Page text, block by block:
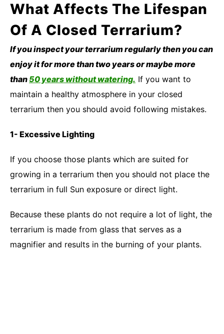
What Affects The Lifespan
Of A Closed Terrarium?
If you inspect your terrarium regularly then you can
enjoy it for more than two years or maybe more
than50 years without watering. If you want to
maintain a healthy atmosphere in your closed
terrarium then you should avoid following mistakes.
1- Excessive Lighting
If you choose those plants which are suited for
growing in a terrarium then you should not place the
terrarium in full Sun exposure or direct light.
Because these plants do not require a lot of light, the
terrarium is made from glass that serves as a
magnifier and results in the burning of your plants.